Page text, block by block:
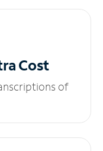
Cost
of